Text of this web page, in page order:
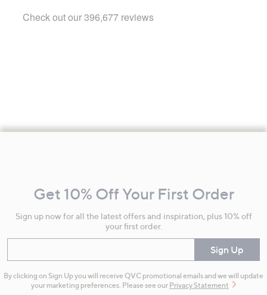
Information
Get 10% Off Your First Order
Sign up now for all the latest offers and inspiration, plus 10% off
your first order.
Sign Up
By clicking on Sign Up you will receive QVC promotional emails and we will update
your marketing preferences. Please see our Privacy Statement